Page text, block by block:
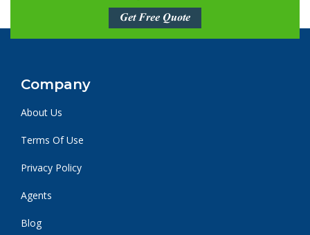
Get Free Quote
Company
About Us
Terms Of Use
Privacy Policy
Agents
Blog